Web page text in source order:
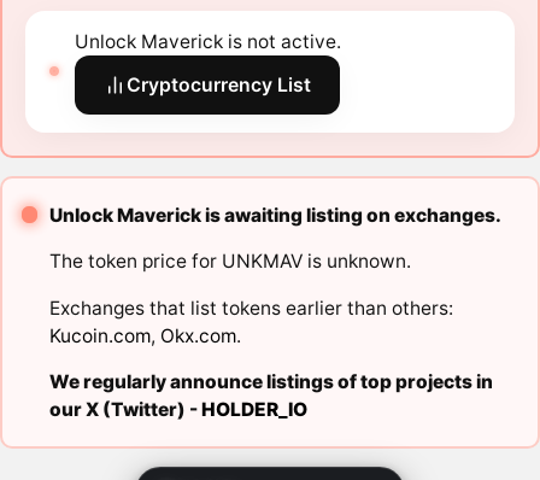
Unlock Maverick is not active.
Cryptocurrency List
Unlock Maverick is awaiting listing on exchanges.
The token price for UNKMAV is unknown.
Exchanges that list tokens earlier than others:
Kucoin.com, Okx.com.
We regularly announce listings of top projects in
our X (Twitter) -HOLDER_IO